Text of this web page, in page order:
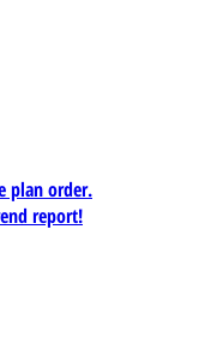
plan order.
report!